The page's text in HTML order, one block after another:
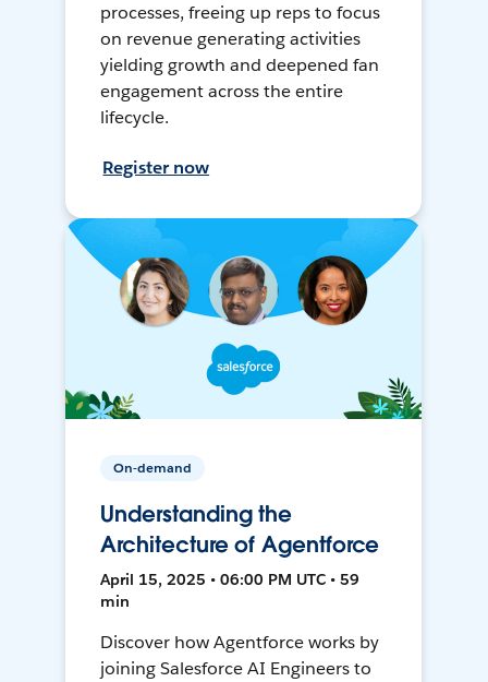
processes, freeing up reps to focus
on revenue generating activities
yielding growth and deepened fan
engagement across the entire
lifecycle.
Register now
On-demand
Understanding the
Architecture of Agentforce
April 15, 2025 • 06:00 PM UTC • 59
min
Discover how Agentforce works by
joining Salesforce AI Engineers to